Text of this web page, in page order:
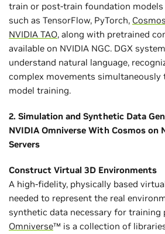
train or post-train foundation
such as TensorFlow, PyTorch,
NVIDIA TAO, along with pretrained
available on NVIDIA NGC. DGX
understand natural language,
complex movements simultaneously
model training.
2. Simulation and Synthetic Data
NVIDIA Omniverse With Cosmos on
Servers
Construct Virtual 3D Environments
A high-fidelity, physically based
needed to represent the real
synthetic data necessary for training
Omniverse™ is a collection of